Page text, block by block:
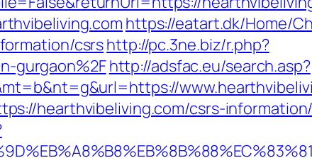
https://eatart.dk/Home/
csrshttp://pc.3ne.biz/r.php?
gurgaon%2Fhttp://adsfac.eu/search.asp?
hearthvibeliving.com/csrs-